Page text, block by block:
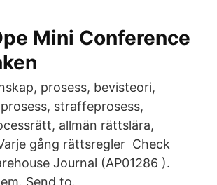
Mini Conference
prosess, bevisteori,
straffeprosess,
allmän rättslära,
gång rättsregler Check
Journal (AP01286 ).
Send to.